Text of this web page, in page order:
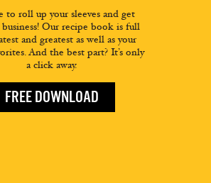
to roll up your sleeves and get
Our recipe book is full
and greatest as well as your
And the best part? It’s only
a click away.
FREE DOWNLOAD